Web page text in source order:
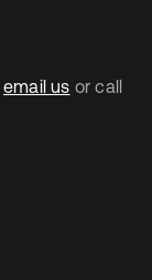
email us or call